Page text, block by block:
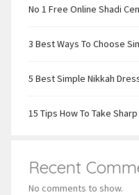
No 1 Free Online Shadi
3 Best Ways To Choose
5 Best Simple Nikkah
15 Tips How To Take
Recent
No comments to show.